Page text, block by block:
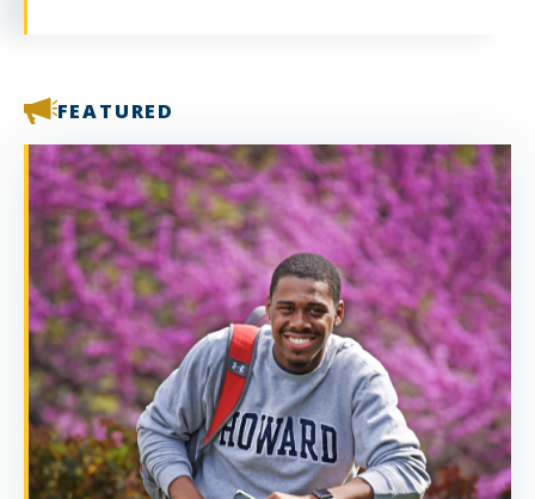
FEATURED